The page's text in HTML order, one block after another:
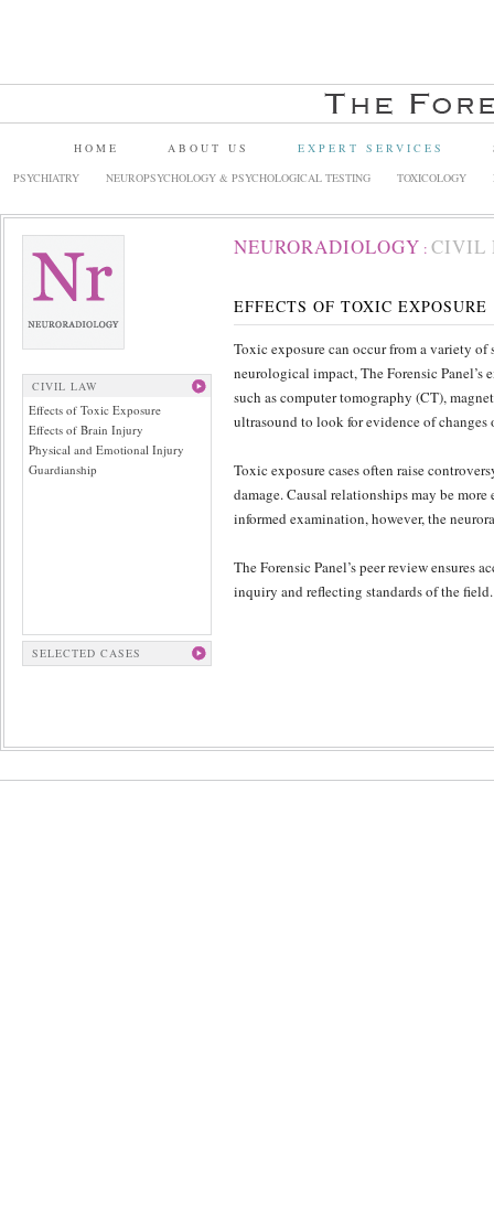
HOME ABOUT US EXPERT SERVICES
PSYCHIATRY
NEUROPSYCHOLOGY & PSYCHOLOGICAL TESTING TOXICOLOGY
CIVIL LAW
Effects of Toxic Exposure
Effects of Brain Injury
Physical and Emotional Injury
Guardianship
SELECTED CASES
NEURORADIOLOGY : CIVIL
EFFECTS OF TOXIC EXPOSURE
Toxic exposure can occur from a variety
neurological impact, The Forensic
such as computer tomography (CT),
ultrasound to look for evidence of
Toxic exposure cases often raise
damage. Causal relationships may be
informed examination, however, the
The Forensic Panel’s peer review
inquiry and reflecting standards of the field.